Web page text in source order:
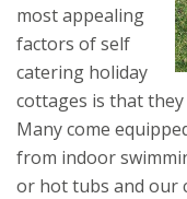
most appealing
factors of self
catering holiday
cottages is that
Many come
from indoor
or hot tubs and our